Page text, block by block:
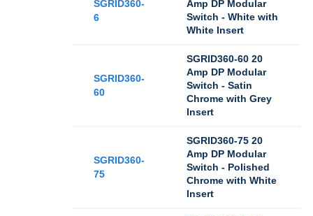
SGRID360-
6
Amp DP Modular
Switch - White with
White Insert
SGRID360-
60
SGRID360-60 20
Amp DP Modular
Switch - Satin
Chrome with Grey
Insert
SGRID360-
75
SGRID360-75 20
Amp DP Modular
Switch - Polished
Chrome with White
Insert